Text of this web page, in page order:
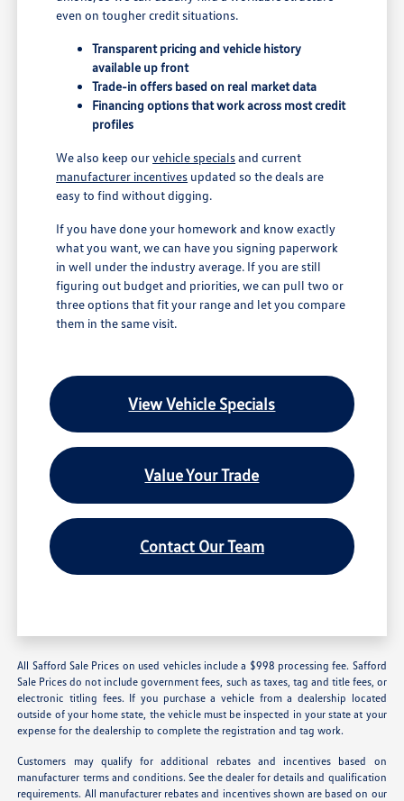
even on tougher credit situations.
Transparent pricing and vehicle history
available up front
Trade-in offers based on real market data
Financing options that work across most credit
profiles
We also keep ourvehicle specialsand current
manufacturer incentives updated so the deals are
easy to find without digging.
If you have done your homework and know exactly
what you want, we can have you signing paperwork
in well under the industry average. If you are still
figuring out budget and priorities, we can pull two or
three options that fit your range and let you compare
them in the same visit.
View Vehicle Specials
Value Your Trade
Contact Our Team
All Safford Sale Prices on used vehicles include a $998 processing fee. Safford
Sale Prices do not include government fees, such as taxes, tag and title fees, or
electronic titling fees. If you purchase a vehicle from a dealership located
outside of your home state, the vehicle must be inspected in your state at your
expense for the dealership to complete the registration and tag work.
Customers may qualify for additional rebates and incentives based on
manufacturer terms and conditions. See the dealer for details and qualification
requirements. All manufacturer rebates and incentives shown are based on our